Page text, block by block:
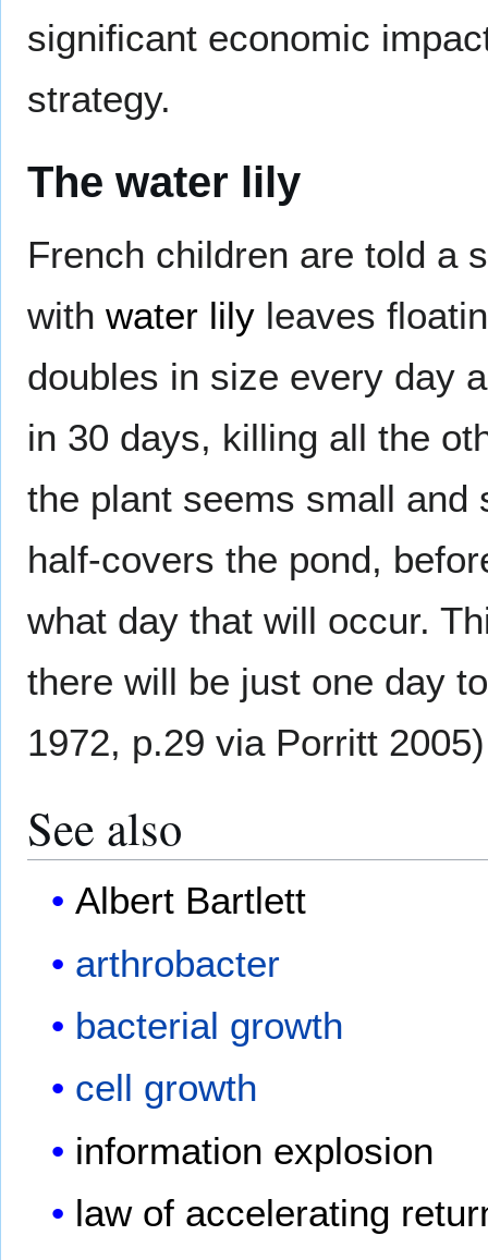
significant economic
strategy.
The water lily
French children are told a
with water lily leaves
doubles in size every day
in 30 days, killing all the
the plant seems small
half-covers the pond,
what day that will occur.
there will be just one day
1972, p.29 via Porritt 2005)
See also
Albert Bartlett
arthrobacter
bacterial growth
cell growth
information explosion
law of accelerating